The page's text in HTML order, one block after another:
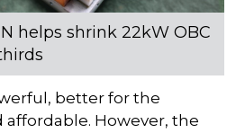
helps shrink 22kW OBC
better for the
However, the